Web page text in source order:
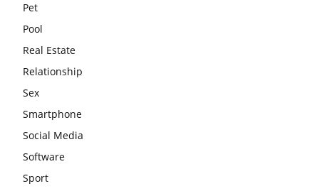
Pet
Pool
Real Estate
Relationship
Sex
Smartphone
Social Media
Software
Sport